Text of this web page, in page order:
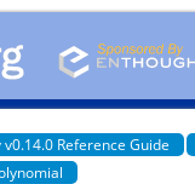
v0.14.0 Reference Guide